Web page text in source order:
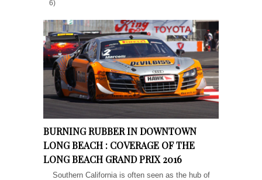
6)
BURNING RUBBER IN DOWNTOWN
LONG BEACH : COVERAGE OF THE
LONG BEACH GRAND PRIX 2016
Southern California is often seen as the hub of